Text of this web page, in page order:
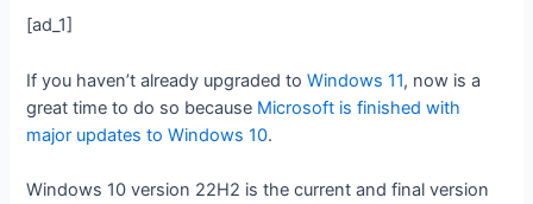
[ad_1]
If you haven’t already upgraded toWindows 11, now is a
great time to do so because Microsoft is finished with
major updates to Windows 10.
Windows 10 version 22H2 is the current and final version